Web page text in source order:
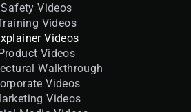
Safety Videos
Videos
Videos
Videos
Walkthrough
Videos
Videos